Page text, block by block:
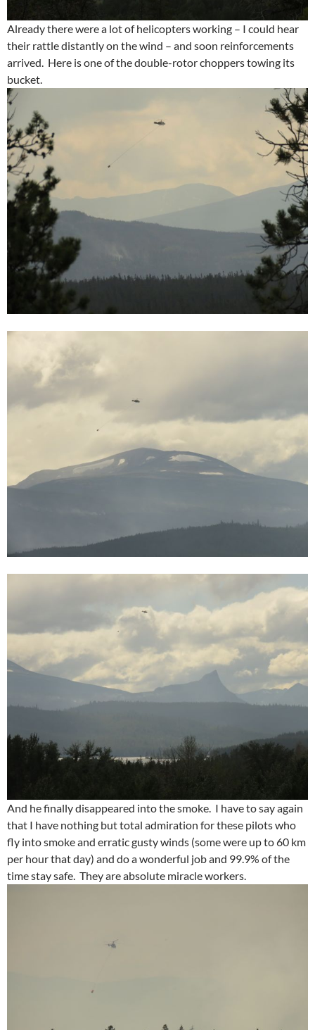
Already there were a lot of helicopters working – I could hear
their rattle distantly on the wind – and soon reinforcements
arrived. Here is one of the double-rotor choppers towing its
bucket.
And he finally disappeared into the smoke. I have to say again
that I have nothing but total admiration for these pilots who
fly into smoke and erratic gusty winds (some were up to 60 km
per hour that day) and do a wonderful job and 99.9% of the
time stay safe. They are absolute miracle workers.